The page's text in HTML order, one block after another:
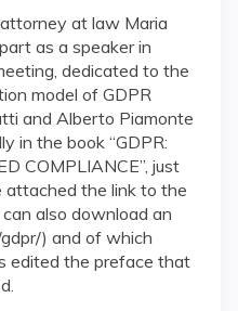
at law Maria
as a speaker in
dedicated to the
model of GDPR
and Alberto Piamonte
in the book “GDPR:
COMPLIANCE”, just
attached the link to the
also download an
) and of which
edited the preface that